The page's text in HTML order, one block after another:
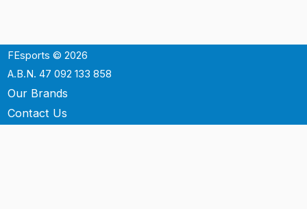
FEsports © 2026
A.B.N. 47 092 133 858
Our Brands
Contact Us